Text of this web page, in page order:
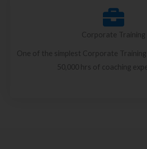
Corporate Training
One of the simplest Corporate
50,000 hrs of coaching